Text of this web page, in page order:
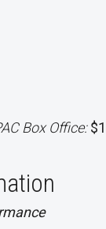
Box Office: